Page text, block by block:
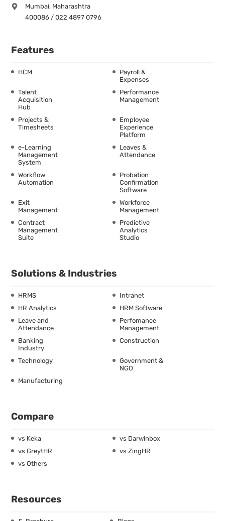
Mumbai, Maharashtra
400086 / 022 4897 0796
Features
HCM
Payroll &
Expenses
Talent
Acquisition
Hub
Performance
Management
Projects &
Timesheets
Employee
Experience
Platform
e-Learning
Management
System
Leaves &
Attendance
Workflow
Automation
Probation
Confirmation
Software
Exit
Management
Workforce
Management
Contract
Management
Suite
Predictive
Analytics
Studio
Solutions & Industries
HRMS
Intranet
HR Analytics
HRM Software
Leave and
Attendance
Perfomance
Management
Banking
Industry
Construction
Technology
Government &
NGO
Manufacturing
Compare
vs Keka
vs Darwinbox
vs GreytHR
vs ZingHR
vs Others
Resources